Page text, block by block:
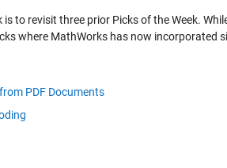
is to revisit three prior Picks of the Week.
where MathWorks has now incorporated
PDF Documents